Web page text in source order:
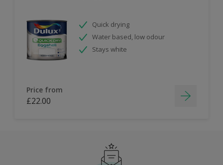
Quick drying
Water based, low odour
Stays white
Price from
£22.00